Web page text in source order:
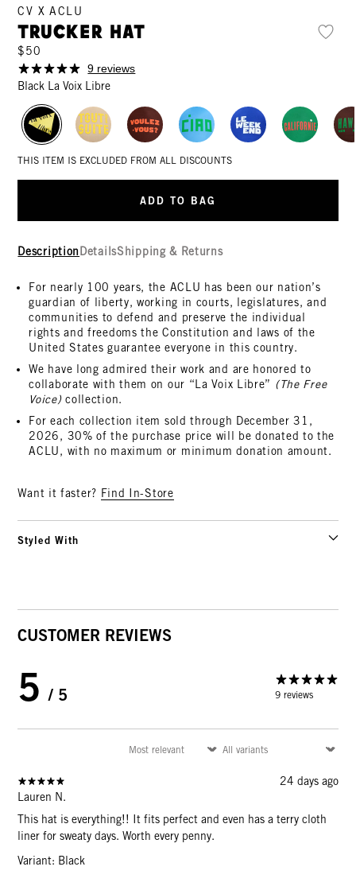
CV X ACLU
Trucker Hat
$50
9 reviews
Black La Voix Libre
THIS ITEM IS EXCLUDED FROM ALL DISCOUNTS
ADD TO BAG
Description DetailsShipping & Returns
For nearly 100 years, the ACLU has been our nation’s
guardian of liberty, working in courts, legislatures, and
communities to defend and preserve the individual
rights and freedoms the Constitution and laws of the
United States guarantee everyone in this country.
We have long admired their work and are honored to
collaborate with them on our “La Voix Libre” (The Free
Voice)collection.
For each collection item sold through December 31,
2026, 30% of the purchase price will be donated to the
ACLU, with no maximum or minimum donation amount.
Want it faster? Find In-Store
Styled With
CUSTOMER REVIEWS
5 / 5 9 reviews
24 days ago
Lauren N.
This hat is everything!! It fits perfect and even has a terry cloth
liner for sweaty days. Worth every penny.
Variant: Black